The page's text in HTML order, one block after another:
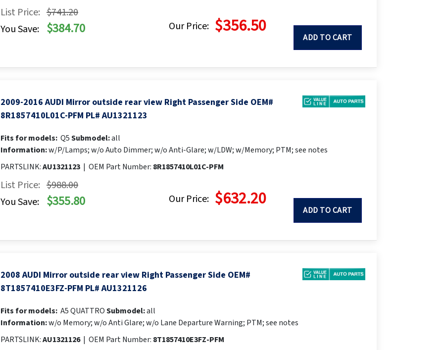
List Price: $741.20
Our Price: $356.50
You Save: $384.70
ADD TO CART
2009-2016 AUDI Mirror outside rear view Right Passenger Side OEM#
8R1857410L01C-PFM PL# AU1321123
Fits for models: Q5Submodel:all
Information:w/P/Lamps; w/o Auto Dimmer; w/o Anti-Glare; w/LDW; w/Memory; PTM; see notes
PARTSLINK:AU1321123 | OEM Part Number: 8R1857410L01C-PFM
List Price: $988.00
Our Price: $632.20
You Save: $355.80
ADD TO CART
2008 AUDI Mirror outside rear view Right Passenger Side OEM#
8T1857410E3FZ-PFM PL# AU1321126
Fits for models: A5 QUATTROSubmodel:all
Information:w/o Memory; w/o Anti Glare; w/o Lane Departure Warning; PTM; see notes
PARTSLINK:AU1321126 | OEM Part Number: 8T1857410E3FZ-PFM